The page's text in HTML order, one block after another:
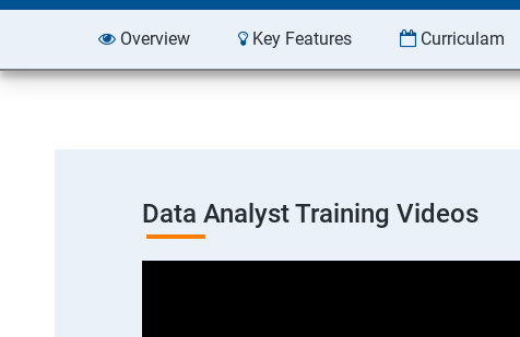
Overview Key Features Curriculam
Data Analyst Training Videos